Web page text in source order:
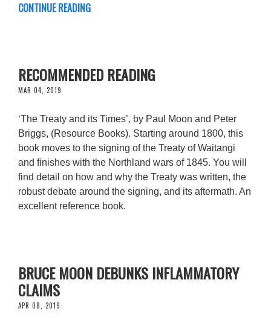
CONTINUE READING
RECOMMENDED READING
MAR 04, 2019
‘The Treaty and its Times’, by Paul Moon and Peter
Briggs, (Resource Books). Starting around 1800, this
book moves to the signing of the Treaty of Waitangi
and finishes with the Northland wars of 1845. You will
find detail on how and why the Treaty was written, the
robust debate around the signing, and its aftermath. An
excellent reference book.
BRUCE MOON DEBUNKS INFLAMMATORY
CLAIMS
APR 08, 2019